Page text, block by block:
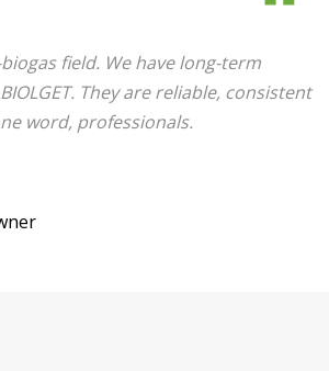
biogas field. We have long-term
They are reliable, consistent
word, professionals.